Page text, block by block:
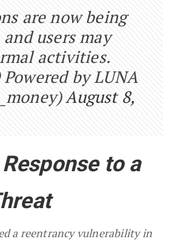
are now being
users may
activities.
by LUNA
August 8,
to a
a reentrancy vulnerability in